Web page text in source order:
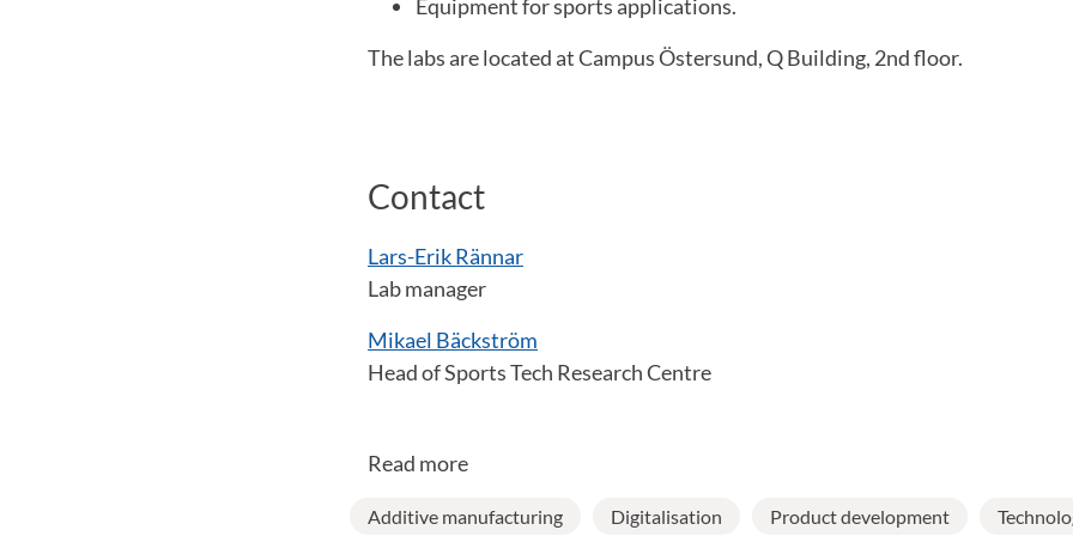
Equipment for sports applications.
The labs are located at Campus Östersund, Q Building, 2nd floor.
Contact
Lars-Erik Rännar
Lab manager
Mikael Bäckström
Head of Sports Tech Research Centre
Read more
Additive manufacturing Digitalisation Product development